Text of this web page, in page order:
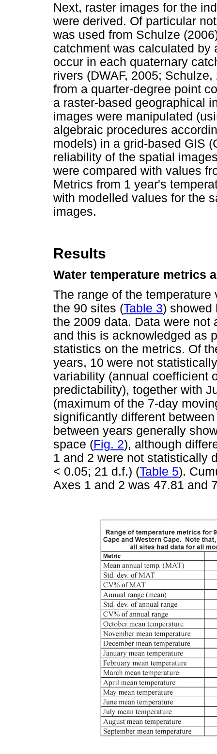
Next, raster images for the
were derived. Of particular
was used from Schulze
catchment was calculated by
occur in each quaternary
rivers (DWAF, 2005;
from a quarter-degree point
a raster-based geographical
images were manipulated
algebraic procedures
models) in a grid-based GIS
reliability of the spatial
were compared with values
Metrics from 1 year's
with modelled values for the
images.
Results
Water temperature metrics
The range of the
the 90 sites (Table 3) showed
the 2009 data. Data were
and this is acknowledged as
statistics on the metrics. Of
years, 10 were not
variability (annual coefficient
predictability), together with
(maximum of the 7-day
significantly different
between years generally
space (Fig. 2), although
1 and 2 were not statistically
< 0.05; 21 d.f.) (Table 5).
Axes 1 and 2 was 47.81 and